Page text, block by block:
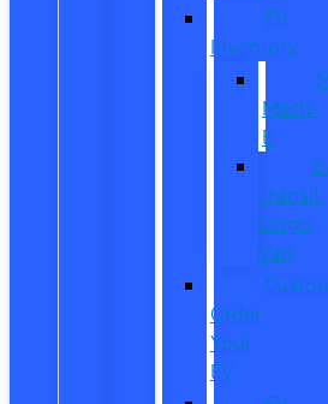
EV
Inventory
Mach-
E
Transit
Cargo
Van
Order
Your
EV